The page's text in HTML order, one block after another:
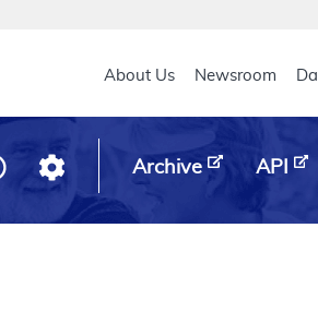
Main header
About Us Newsroom
Archive API